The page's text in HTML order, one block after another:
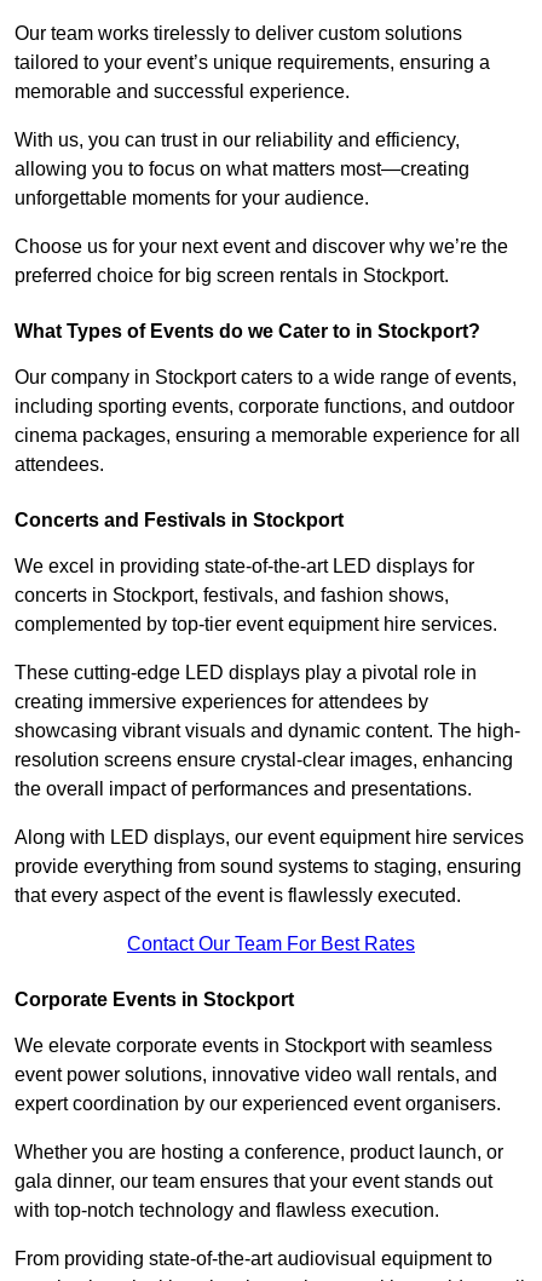
Our team works tirelessly to deliver custom solutions
tailored to your event’s unique requirements, ensuring a
memorable and successful experience.
With us, you can trust in our reliability and efficiency,
allowing you to focus on what matters most—creating
unforgettable moments for your audience.
Choose us for your next event and discover why we’re the
preferred choice for big screen rentals in Stockport.
What Types of Events do we Cater to in Stockport?
Our company in Stockport caters to a wide range of events,
including sporting events, corporate functions, and outdoor
cinema packages, ensuring a memorable experience for all
attendees.
Concerts and Festivals in Stockport
We excel in providing state-of-the-art LED displays for
concerts in Stockport, festivals, and fashion shows,
complemented by top-tier event equipment hire services.
These cutting-edge LED displays play a pivotal role in
creating immersive experiences for attendees by
showcasing vibrant visuals and dynamic content. The high-
resolution screens ensure crystal-clear images, enhancing
the overall impact of performances and presentations.
Along with LED displays, our event equipment hire services
provide everything from sound systems to staging, ensuring
that every aspect of the event is flawlessly executed.
Contact Our Team For Best Rates
Corporate Events in Stockport
We elevate corporate events in Stockport with seamless
event power solutions, innovative video wall rentals, and
expert coordination by our experienced event organisers.
Whether you are hosting a conference, product launch, or
gala dinner, our team ensures that your event stands out
with top-notch technology and flawless execution.
From providing state-of-the-art audiovisual equipment to